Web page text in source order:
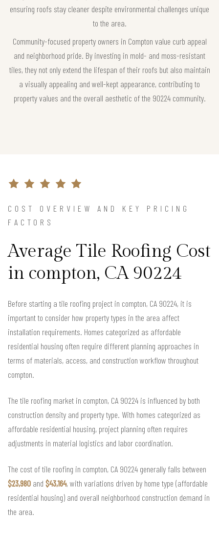
ensuring roofs stay cleaner despite environmental challenges unique
to the area.
Community-focused property owners in Compton value curb appeal
and neighborhood pride. By investing in mold- and moss-resistant
tiles, they not only extend the lifespan of their roofs but also maintain
a visually appealing and well-kept appearance, contributing to
property values and the overall aesthetic of the 90224 community.
COST OVERVIEW AND KEY PRICING
FACTORS
Average Tile Roofing Cost
in compton, CA 90224
Before starting a tile roofing project in compton, CA 90224, it is
important to consider how property types in the area affect
installation requirements. Homes categorized as affordable
residential housing often require different planning approaches in
terms of materials, access, and construction workflow throughout
compton.
The tile roofing market in compton, CA 90224 is influenced by both
construction density and property type. With homes categorized as
affordable residential housing, project planning often requires
adjustments in material logistics and labor coordination.
The cost of tile roofing in compton, CA 90224 generally falls between
$23,980 and $43,164, with variations driven by home type (affordable
residential housing) and overall neighborhood construction demand in
the area.